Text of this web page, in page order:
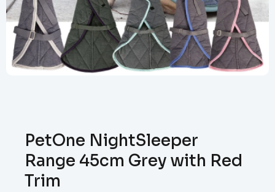
PetOne NightSleeper
Range 45cm Grey with Red
Trim